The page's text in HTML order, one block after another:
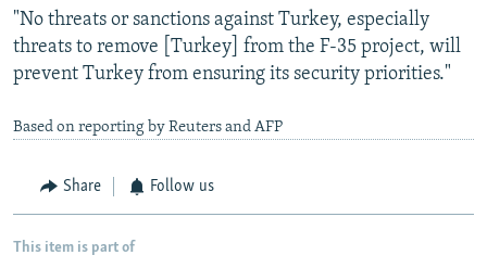
"No threats or sanctions against Turkey, especially
threats to remove [Turkey] from the F-35 project, will
prevent Turkey from ensuring its security priorities."
Based on reporting by Reuters and AFP
Share Follow us
This item is part of